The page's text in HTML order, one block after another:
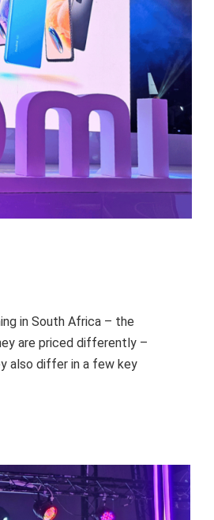
in South Africa – the
are priced differently –
also differ in a few key